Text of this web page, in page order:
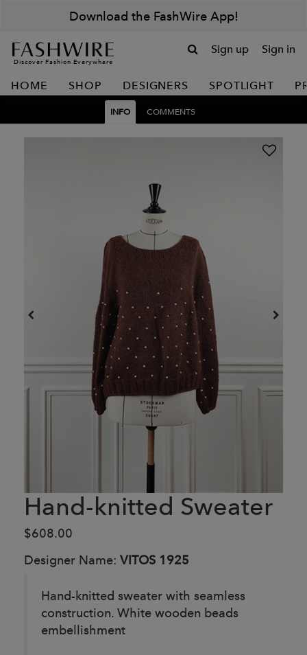
Download the FashWire App!
Discover Fashion Everywhere
Sign up Sign in
HOME SHOP DESIGNERS SPOTLIGHT
INFO COMMENTS
Hand-knitted Sweater
$608.00
Designer Name: VITOS 1925
Hand-knitted sweater with seamless
construction. White wooden beads
embellishment